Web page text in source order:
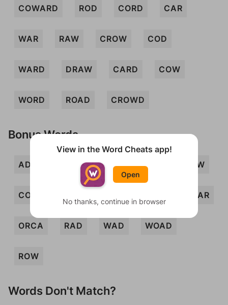
COWARD ROD CORD CAR
WAR RAW CROW COD
WARD DRAW CARD COW
WORD ROAD CROWD
Bonus Words
ADO ARCO CAD CAW
CODA OAR
ORCA RAD WAD WOAD
ROW
Words Don't Match?
View in the Word Cheats app!
Open
No thanks, continue in browser